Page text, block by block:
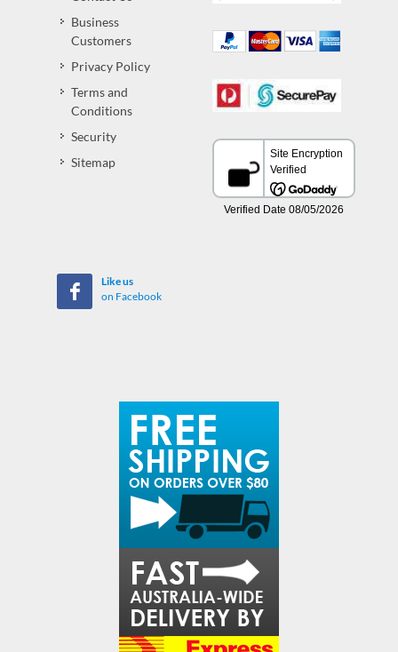
Business
Customers
Privacy Policy
Terms and
Conditions
Security
Sitemap
Like us
on Facebook